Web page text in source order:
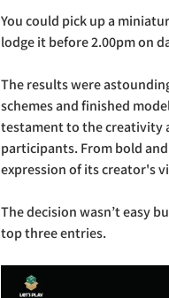
You could pick up a
lodge it before 2.00pm on
The results were
schemes and finished
testament to the creativity
participants. From bold
expression of its creator's
The decision wasn’t easy
top three entries.